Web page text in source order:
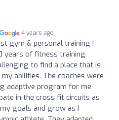
4 years ago
gym & personal training I
years of fitness training.
to find a place that is
abilities. The coaches were
adaptive program for me
in the cross fit circuits as
goals and grow as I